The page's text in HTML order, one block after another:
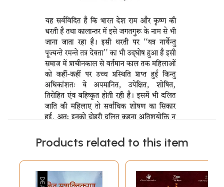
Products related to this item